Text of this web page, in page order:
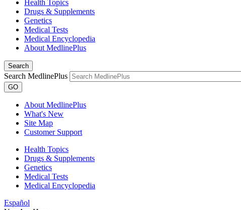
Health Topics
Drugs & Supplements
Genetics
Medical Tests
Medical Encyclopedia
About MedlinePlus
Search
Search MedlinePlus
GO
About MedlinePlus
What's New
Site Map
Customer Support
Health Topics
Drugs & Supplements
Genetics
Medical Tests
Medical Encyclopedia
Español